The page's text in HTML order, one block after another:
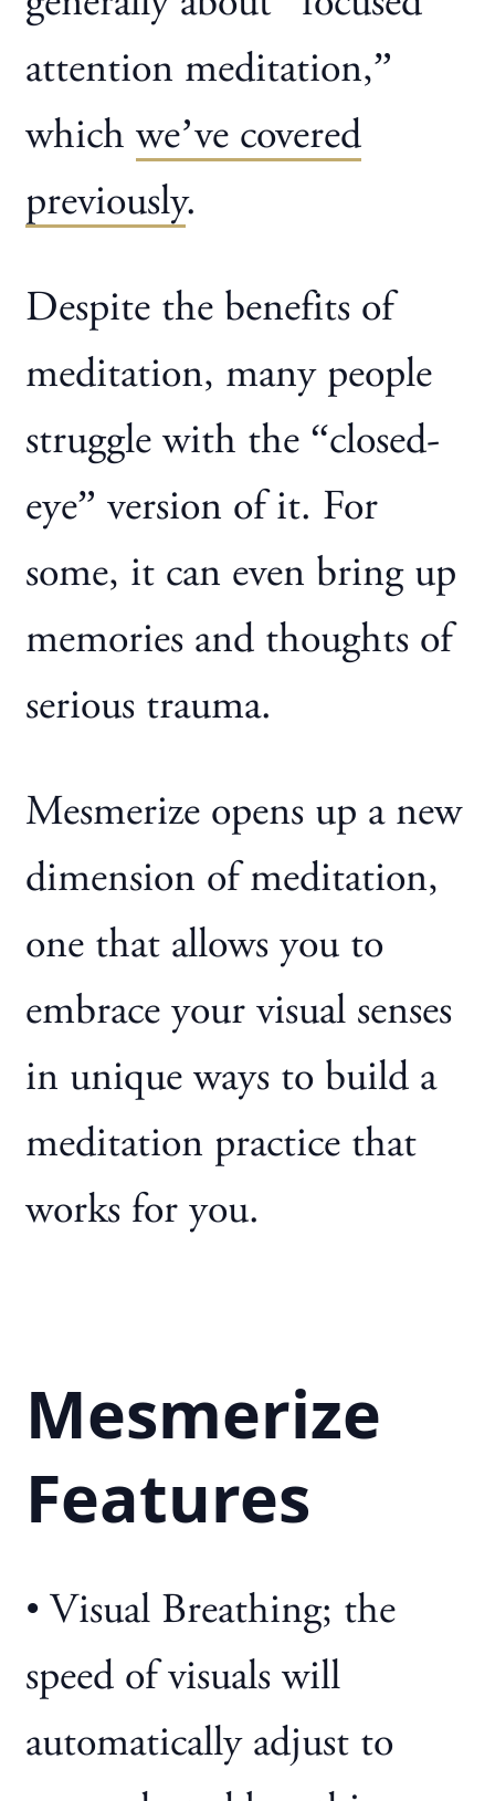
attention meditation,”
which we’ve covered
previously.
Despite the benefits of
meditation, many people
struggle with the “closed-
eye” version of it. For
some, it can even bring up
memories and thoughts of
serious trauma.
Mesmerize opens up a new
dimension of meditation,
one that allows you to
embrace your visual senses
in unique ways to build a
meditation practice that
works for you.
Mesmerize
Features
• Visual Breathing; the
speed of visuals will
automatically adjust to